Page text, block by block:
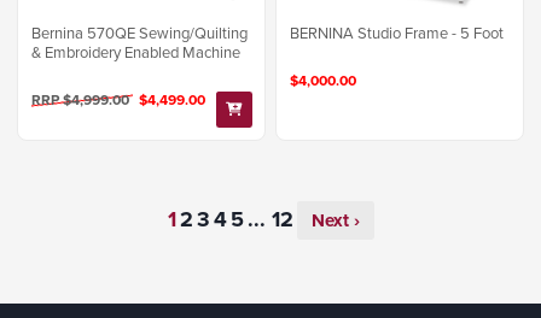
Bernina 570QE Sewing/Quilting
& Embroidery Enabled Machine
RRP $4,999.00 $4,499.00
BERNINA Studio Frame - 5 Foot
$4,000.00
... Next ›